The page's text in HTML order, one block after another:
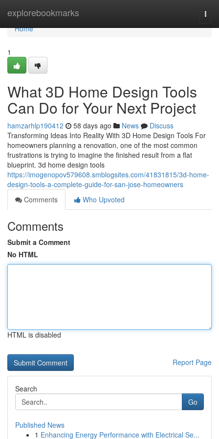
explorebookmarks
Home
Home
1
What 3D Home Design Tools
Can Do for Your Next Project
hamzarhlp190412 58 days ago News
Discuss
Transforming Ideas Into Reality With 3D Home Design Tools For
homeowners planning a renovation, one of the most common
frustrations is trying to imagine the finished result from a flat
blueprint. 3d home design tools
https://imogenopov579608.smblogsites.com/41831815/3d-home-
design-tools-a-complete-guide-for-san-jose-homeowners
Comments
Who Upvoted
Comments
Submit a Comment
No HTML
HTML is disabled
Report Page
Search
Go
Published News
1 Enhancing Energy Performance with Electrical Se...